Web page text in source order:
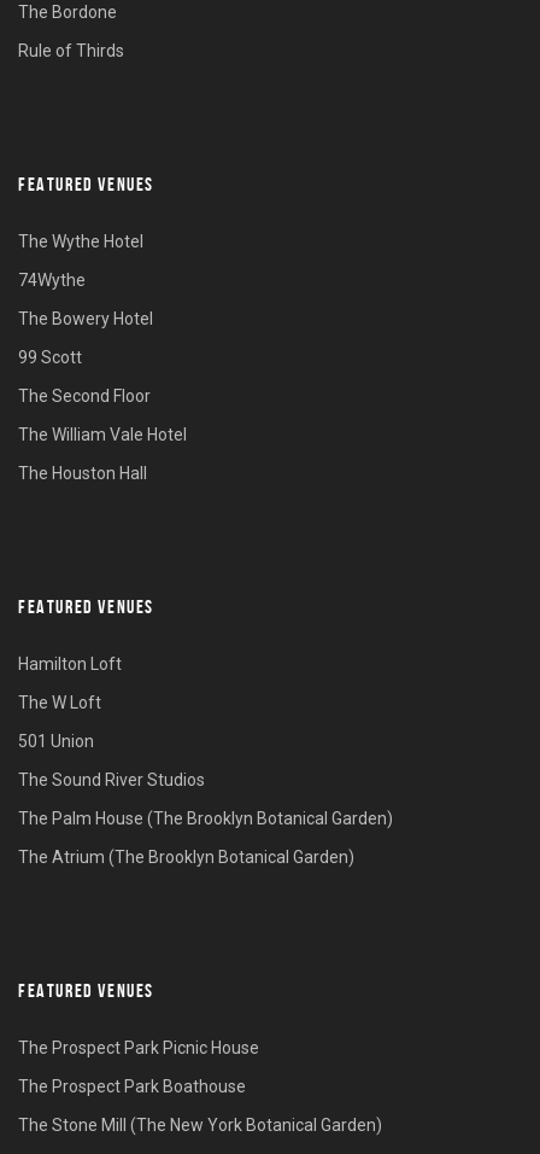
The Bordone
Rule of Thirds
FEATURED VENUES
The Wythe Hotel
74Wythe
The Bowery Hotel
99 Scott
The Second Floor
The William Vale Hotel
The Houston Hall
FEATURED VENUES
Hamilton Loft
The W Loft
501 Union
The Sound River Studios
The Palm House (The Brooklyn Botanical Garden)
The Atrium (The Brooklyn Botanical Garden)
FEATURED VENUES
The Prospect Park Picnic House
The Prospect Park Boathouse
The Stone Mill (The New York Botanical Garden)